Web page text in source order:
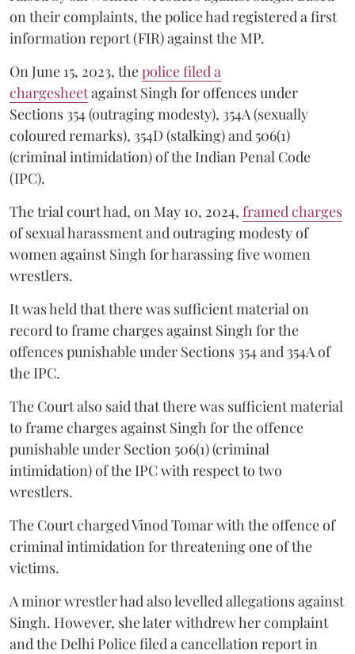
on their complaints, the police had registered a first
information report (FIR) against the MP.
On June 15, 2023, thepolice filed a
chargesheetagainst Singh for offences under
Sections 354 (outraging modesty), 354A (sexually
coloured remarks), 354D (stalking) and 506(1)
(criminal intimidation) of the Indian Penal Code
(IPC).
The trial court had, on May 10, 2024, framed charges
of sexual harassment and outraging modesty of
women against Singh for harassing five women
wrestlers.
It was held that there was sufficient material on
record to frame charges against Singh for the
offences punishable under Sections 354 and 354A of
the IPC.
The Court also said that there was sufficient material
to frame charges against Singh for the offence
punishable under Section 506(1) (criminal
intimidation) of the IPC with respect to two
wrestlers.
The Court charged Vinod Tomar with the offence of
criminal intimidation for threatening one of the
victims.
A minor wrestler had also levelled allegations against
Singh. However, she later withdrew her complaint
and the Delhi Police filed a cancellation report in